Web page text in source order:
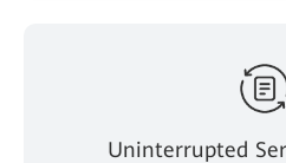
Uninterrupted